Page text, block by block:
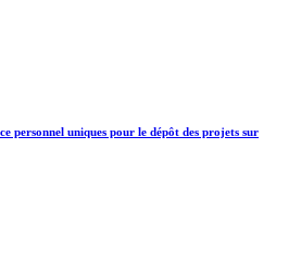
personnel uniques pour le dépôt des projets sur